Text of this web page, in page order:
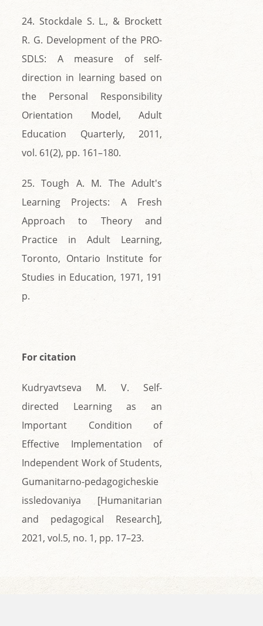
24. Stockdale S. L., & Brockett
R. G. Development of the PRO-
SDLS: A measure of self-
direction in learning based on
the Personal Responsibility
Orientation Model, Adult
Education Quarterly, 2011,
vol. 61(2), pp. 161–180.
25. Tough A. M. The Adult's
Learning Projects: A Fresh
Approach to Theory and
Practice in Adult Learning,
Toronto, Ontario Institute for
Studies in Education, 1971, 191
p.
For citation
Kudryavtseva M. V. Self-
directed Learning as an
Important Condition of
Effective Implementation of
Independent Work of Students,
Gumanitarno-pedagogicheskie
issledovaniya [Humanitarian
and pedagogical Research],
2021, vol.5, no. 1, pp. 17–23.